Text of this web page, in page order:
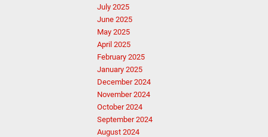
July 2025
June 2025
May 2025
April 2025
February 2025
January 2025
December 2024
November 2024
October 2024
September 2024
August 2024